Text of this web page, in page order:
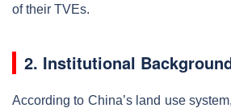
of their TVEs.
2. Institutional
According to China’s land use